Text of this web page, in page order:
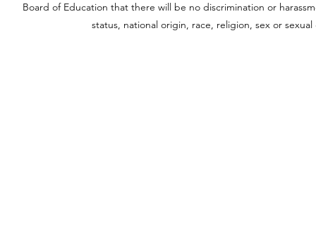
Board of Education that there will be no discrimination or
status, national origin, race, religion, sex or